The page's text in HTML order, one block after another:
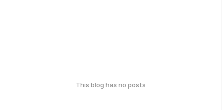
This blog has no posts